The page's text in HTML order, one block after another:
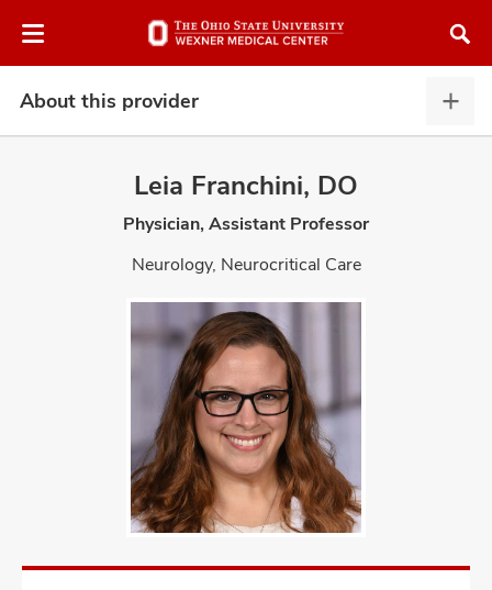
to
About this provider
this
Leia Franchini, DO
Physician, Assistant Professor
Neurology, Neurocritical Care